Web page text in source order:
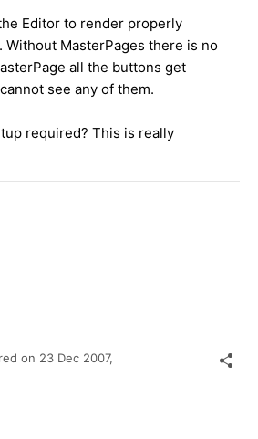
Editor to render properly
Without MasterPages there is no
all the buttons get
see any of them.
required? This is really
on 23 Dec 2007,